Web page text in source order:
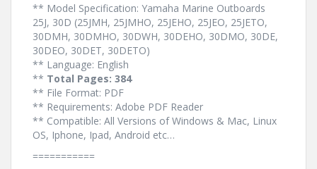
** Model Specification: Yamaha Marine Outboards
25J, 30D (25JMH, 25JMHO, 25JEHO, 25JEO, 25JETO,
30DMH, 30DMHO, 30DWH, 30DEHO, 30DMO, 30DE,
30DEO, 30DET, 30DETO)
** Language: English
** Total Pages: 384
** File Format: PDF
** Requirements: Adobe PDF Reader
** Compatible: All Versions of Windows & Mac, Linux
OS, Iphone, Ipad, Android etc…
===========